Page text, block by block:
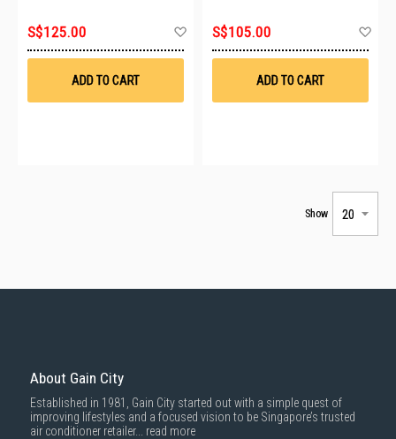
S$125.00
Wish
ADD TO CART
S$105.00
ADD TO CART
Show
About Gain City
Established in 1981, Gain City started out with a simple quest of
improving lifestyles and a focused vision to be Singapore’s trusted
air conditioner retailer... read more